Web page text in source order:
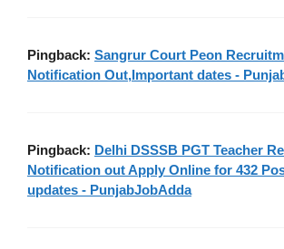
Pingback: Sangrur Court Peon
Notification Out,Important dates -
Pingback: Delhi DSSSB PGT Teacher
Notification out Apply Online for 432
updates - PunjabJobAdda